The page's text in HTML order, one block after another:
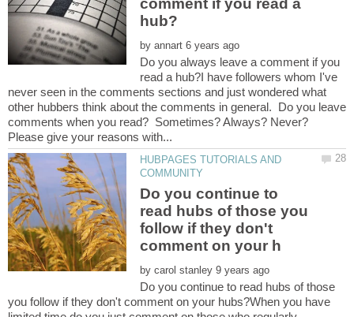
comment if you read a
by
Do you always leave a comment if you
read a hub?I have followers whom I've
never seen in the comments sections and just wondered what
other hubbers think about the comments in general. Do you leave
comments when you read? Sometimes? Always? Never?
HUBPAGES TUTORIALS AND
Do you continue to
read hubs of those you
follow if they don't
by
Do you continue to read hubs of those
you follow if they don't comment on your hubs?When you have